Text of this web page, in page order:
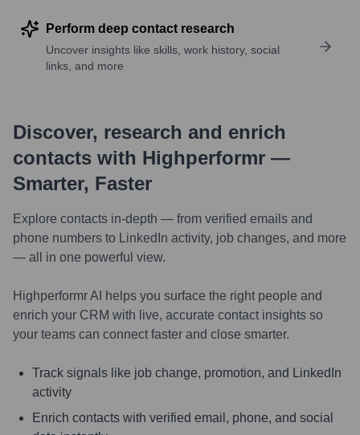
Perform deep contact research
Uncover insights like skills, work history, social
links, and more
Discover, research and enrich
contacts with Highperformr —
Smarter, Faster
Explore contacts in-depth — from verified emails and
phone numbers to LinkedIn activity, job changes, and more
— all in one powerful view.
Highperformr AI helps you surface the right people and
enrich your CRM with live, accurate contact insights so
your teams can connect faster and close smarter.
Track signals like job change, promotion, and LinkedIn
activity
Enrich contacts with verified email, phone, and social